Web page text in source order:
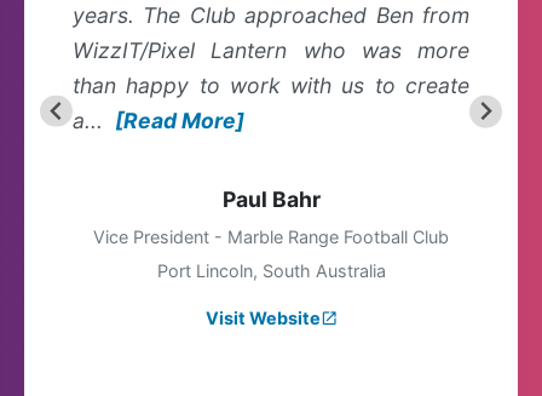
years. The Club approached Ben from
WizzIT/Pixel Lantern who was more
than happy to work with us to create
a...
[Read More]
Paul Bahr
Vice President - Marble Range Football Club
Port Lincoln, South Australia
Visit Website launch